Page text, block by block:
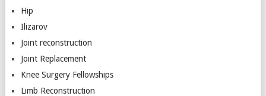
Hip
Ilizarov
Joint reconstruction
Joint Replacement
Knee Surgery Fellowships
Limb Reconstruction